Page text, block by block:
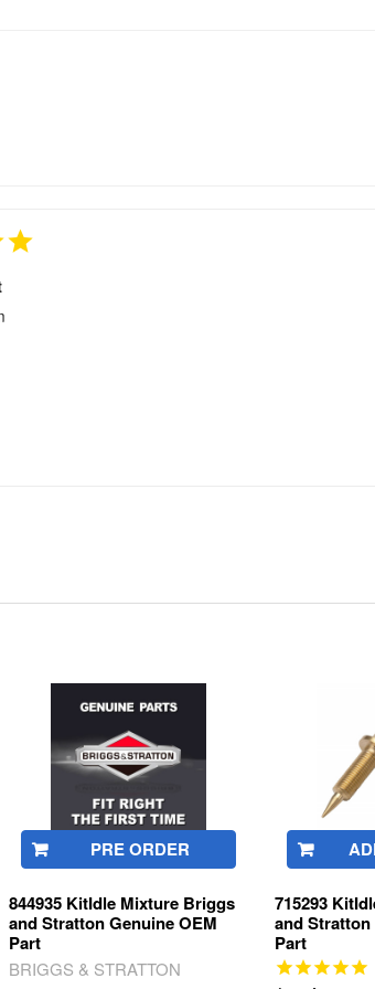
PRE ORDER
844935 KitIdle Mixture Briggs
and Stratton Genuine OEM
Part
BRIGGS & STRATTON
715293
and
Part